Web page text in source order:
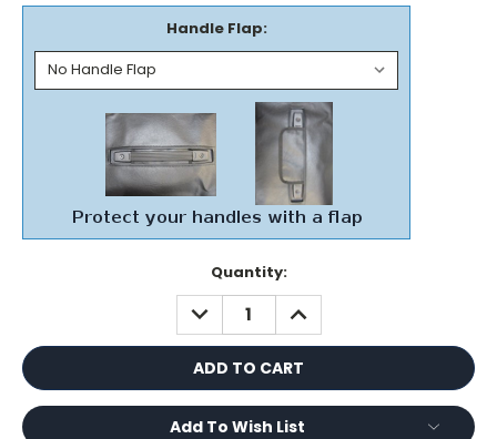
Handle Flap:
Quantity:
DECREASE
QUANTITY:
INCREASE
QUANTITY:
Add To Wish List